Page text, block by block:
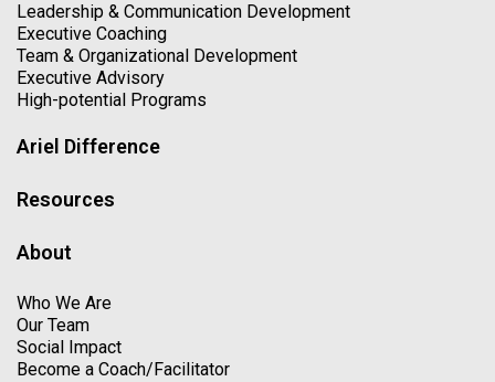
Leadership & Communication Development
Executive Coaching
Team & Organizational Development
Executive Advisory
High-potential Programs
Ariel Difference
Resources
About
Who We Are
Our Team
Social Impact
Become a Coach/Facilitator